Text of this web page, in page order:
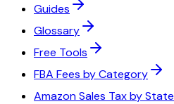
Guides
Glossary
Free Tools
FBA Fees by Category
Amazon Sales Tax by State